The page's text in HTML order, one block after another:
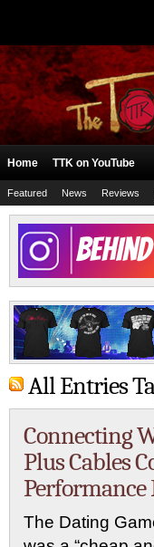
Home TTK on YouTube
Featured News Reviews
All Entries
Connecting
Plus Cables
Performance
The Dating